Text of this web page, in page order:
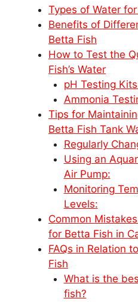
Types of Water
Benefits of
Betta Fish
How to Test the
Fish’s Water
pH Testing
Ammonia
Tips for
Betta Fish Tank
Regularly
Using an
Air Pump:
Monitoring
Levels:
Common
for Betta Fish in
FAQs in Relation
Fish
What is the
fish?